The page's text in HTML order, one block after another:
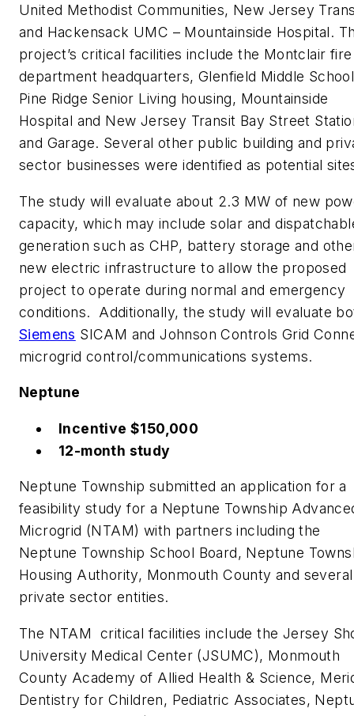
United Methodist Communities, New Jersey
and Hackensack UMC – Mountainside Hospital.
project’s critical facilities include the Montclair fire
department headquarters, Glenfield Middle
Pine Ridge Senior Living housing, Mountainside
Hospital and New Jersey Transit Bay Street
and Garage. Several other public building and
sector businesses were identified as potential
The study will evaluate about 2.3 MW of new
capacity, which may include solar and
generation such as CHP, battery storage and
new electric infrastructure to allow the proposed
project to operate during normal and emergency
conditions. Additionally, the study will evaluate
Siemens SICAM and Johnson Controls Grid
microgrid control/communications systems.
Neptune
Incentive $150,000
12-month study
Neptune Township submitted an application for a
feasibility study for a Neptune Township
Microgrid (NTAM) with partners including the
Neptune Township School Board, Neptune
Housing Authority, Monmouth County and several
private sector entities.
The NTAM critical facilities include the Jersey
University Medical Center (JSUMC), Monmouth
County Academy of Allied Health & Science,
Dentistry for Children, Pediatric Associates,